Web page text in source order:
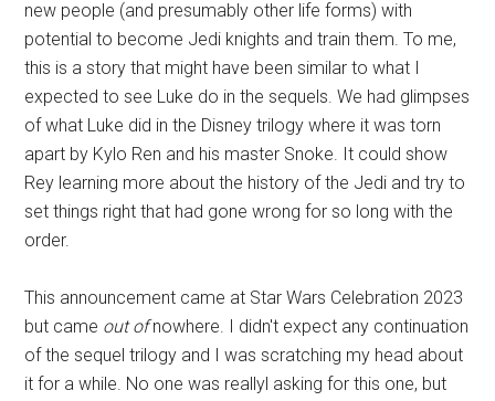
new people (and presumably other life forms) with
potential to become Jedi knights and train them. To me,
this is a story that might have been similar to what I
expected to see Luke do in the sequels. We had glimpses
of what Luke did in the Disney trilogy where it was torn
apart by Kylo Ren and his master Snoke. It could show
Rey learning more about the history of the Jedi and try to
set things right that had gone wrong for so long with the
order.
This announcement came at Star Wars Celebration 2023
but came out ofnowhere. I didn't expect any continuation
of the sequel trilogy and I was scratching my head about
it for a while. No one was reallyl asking for this one, but